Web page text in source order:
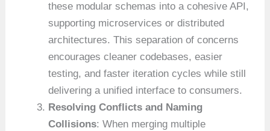
these modular schemas into a cohesive API,
supporting microservices or distributed
architectures. This separation of concerns
encourages cleaner codebases, easier
testing, and faster iteration cycles while still
delivering a unified interface to consumers.
Resolving Conflicts and Naming
Collisions: When merging multiple